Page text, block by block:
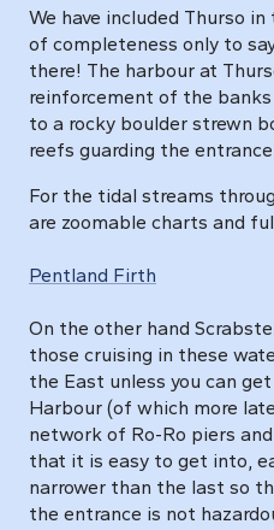
We have included Thurso
of completeness only to
there! The harbour at
reinforcement of the
to a rocky boulder strewn
reefs guarding the
For the tidal streams
are zoomable charts and
Pentland Firth
On the other hand
those cruising in these
the East unless you can
Harbour (of which more
network of Ro-Ro piers
that it is easy to get into,
narrower than the last so
the entrance is not